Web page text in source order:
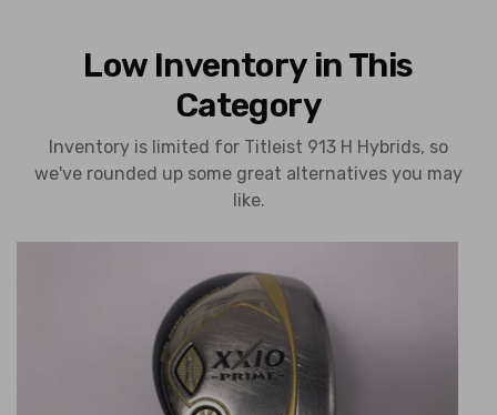
Low Inventory in This
Category
Inventory is limited for Titleist 913 H Hybrids, so
we've rounded up some great alternatives you may
like.